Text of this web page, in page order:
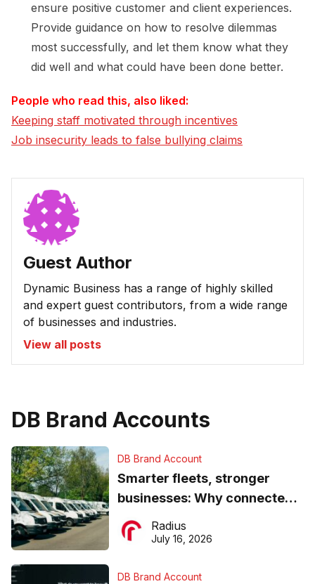
ensure positive customer and client experiences.
Provide guidance on how to resolve dilemmas
most successfully, and let them know what they
did well and what could have been done better.
People who read this, also liked:
Keeping staff motivated through incentives
Job insecurity leads to false bullying claims
Guest Author
Dynamic Business has a range of highly skilled
and expert guest contributors, from a wide range
of businesses and industries.
View all posts
DB Brand Accounts
DB Brand Account
Smarter fleets, stronger
businesses: Why connected
operations matter more than
ever
Radius
July 16, 2026
DB Brand Account